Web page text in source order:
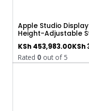
Apple Studio
Height-Adjustable
KSh 453,983.00KSh
Rated0 out of 5